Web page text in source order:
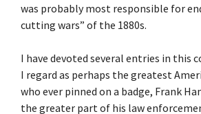
was probably most responsible for
cutting wars” of the 1880s.
I have devoted several entries in this
I regard as perhaps the greatest
who ever pinned on a badge, Frank
the greater part of his law